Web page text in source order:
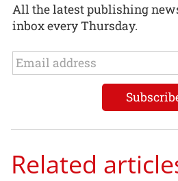
All the latest publishing
inbox every Thursday.
Related